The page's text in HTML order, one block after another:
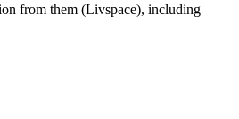
from them (Livspace), including